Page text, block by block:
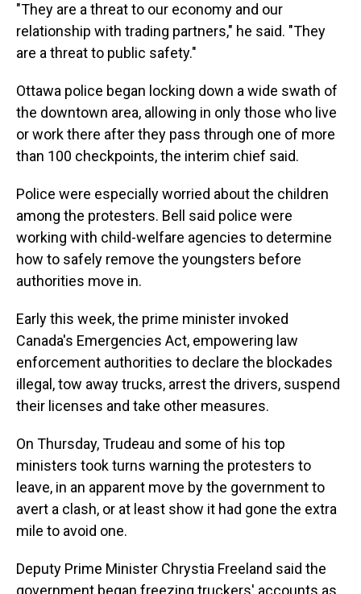
"They are a threat to our economy and our
relationship with trading partners," he said. "They
are a threat to public safety."
Ottawa police began locking down a wide swath of
the downtown area, allowing in only those who live
or work there after they pass through one of more
than 100 checkpoints, the interim chief said.
Police were especially worried about the children
among the protesters. Bell said police were
working with child-welfare agencies to determine
how to safely remove the youngsters before
authorities move in.
Early this week, the prime minister invoked
Canada's Emergencies Act, empowering law
enforcement authorities to declare the blockades
illegal, tow away trucks, arrest the drivers, suspend
their licenses and take other measures.
On Thursday, Trudeau and some of his top
ministers took turns warning the protesters to
leave, in an apparent move by the government to
avert a clash, or at least show it had gone the extra
mile to avoid one.
Deputy Prime Minister Chrystia Freeland said the
government began freezing truckers' accounts as